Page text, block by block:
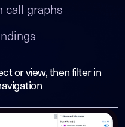
call graphs
or view, then filter in